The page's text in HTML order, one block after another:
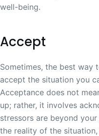
well-being.
Accept
Sometimes, the best way
accept the situation you
Acceptance does not
up; rather, it involves
stressors are beyond
the reality of the